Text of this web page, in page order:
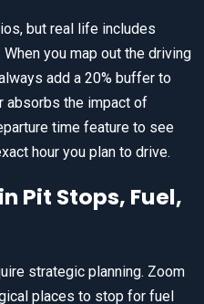
but real life includes
you map out the driving
add a 20% buffer to
absorbs the impact of
time feature to see
hour you plan to drive.
Pit Stops, Fuel,
strategic planning. Zoom
places to stop for fuel